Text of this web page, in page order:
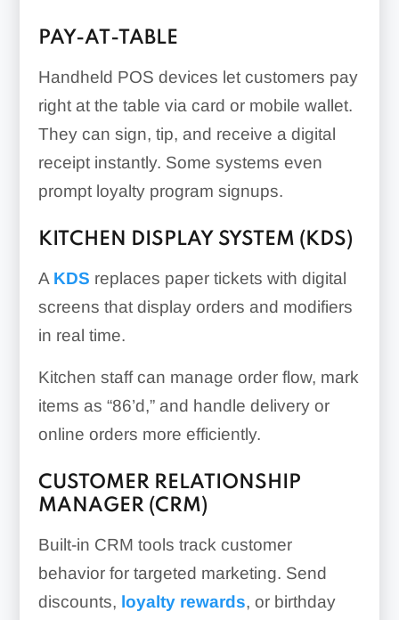
PAY-AT-TABLE
Handheld POS devices let customers pay
right at the table via card or mobile wallet.
They can sign, tip, and receive a digital
receipt instantly. Some systems even
prompt loyalty program signups.
KITCHEN DISPLAY SYSTEM (KDS)
A KDS replaces paper tickets with digital
screens that display orders and modifiers
in real time.
Kitchen staff can manage order flow, mark
items as “86’d,” and handle delivery or
online orders more efficiently.
CUSTOMER RELATIONSHIP
MANAGER (CRM)
Built-in CRM tools track customer
behavior for targeted marketing. Send
discounts, loyalty rewards, or birthday